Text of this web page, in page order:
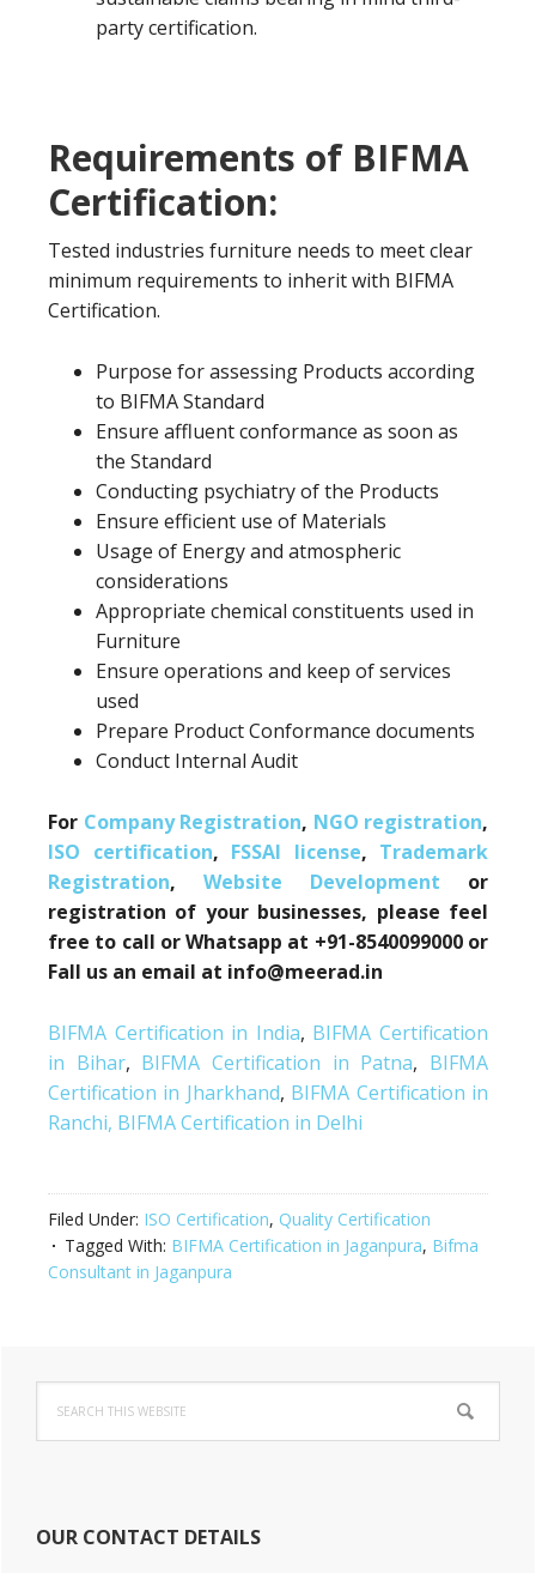
party certification.
Requirements of BIFMA
Certification:
Tested industries furniture needs to meet clear
minimum requirements to inherit with BIFMA
Certification.
Purpose for assessing Products according
to BIFMA Standard
Ensure affluent conformance as soon as
the Standard
Conducting psychiatry of the Products
Ensure efficient use of Materials
Usage of Energy and atmospheric
considerations
Appropriate chemical constituents used in
Furniture
Ensure operations and keep of services
used
Prepare Product Conformance documents
Conduct Internal Audit
For Company Registration, NGO registration,
ISO certification, FSSAI license, Trademark
Registration, Website Development or
registration of your businesses, please feel
free to call or Whatsapp at +91-8540099000 or
Fall us an email at info@meerad.in
BIFMA Certification in India, BIFMA Certification
in Bihar, BIFMA Certification in Patna, BIFMA
Certification in Jharkhand, BIFMA Certification in
Ranchi, BIFMA Certification in Delhi
Filed Under: ISO Certification, Quality Certification
Tagged With: BIFMA Certification in Jaganpura, Bifma
Consultant in Jaganpura
Primary
Sidebar
this
website
OUR CONTACT DETAILS